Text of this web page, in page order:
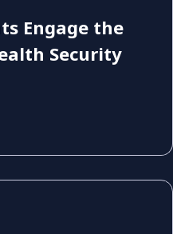
Engage the
Security